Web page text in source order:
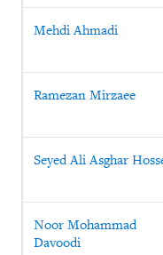
Mehdi Ahmadi
Ramezan Mirzaee
Seyed Ali Asghar
Noor Mohammad
Davoodi